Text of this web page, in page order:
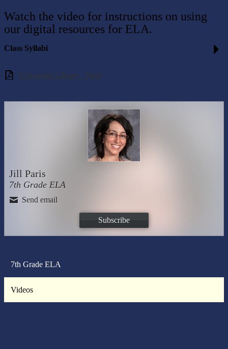
Watch the video for instructions on using
our digital resources for ELA.
Class Syllabi
Classroom Library _Paris
Jill Paris
7th Grade ELA
Send email
Subscribe
7th Grade ELA
Videos